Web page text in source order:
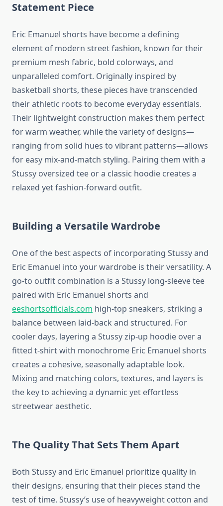
Statement Piece
Eric Emanuel shorts have become a defining
element of modern street fashion, known for their
premium mesh fabric, bold colorways, and
unparalleled comfort. Originally inspired by
basketball shorts, these pieces have transcended
their athletic roots to become everyday essentials.
Their lightweight construction makes them perfect
for warm weather, while the variety of designs—
ranging from solid hues to vibrant patterns—allows
for easy mix-and-match styling. Pairing them with a
Stussy oversized tee or a classic hoodie creates a
relaxed yet fashion-forward outfit.
Building a Versatile Wardrobe
One of the best aspects of incorporating Stussy and
Eric Emanuel into your wardrobe is their versatility. A
go-to outfit combination is a Stussy long-sleeve tee
paired with Eric Emanuel shorts and
eeshortsofficials.com high-top sneakers, striking a
balance between laid-back and structured. For
cooler days, layering a Stussy zip-up hoodie over a
fitted t-shirt with monochrome Eric Emanuel shorts
creates a cohesive, seasonally adaptable look.
Mixing and matching colors, textures, and layers is
the key to achieving a dynamic yet effortless
streetwear aesthetic.
The Quality That Sets Them Apart
Both Stussy and Eric Emanuel prioritize quality in
their designs, ensuring that their pieces stand the
test of time. Stussy’s use of heavyweight cotton and